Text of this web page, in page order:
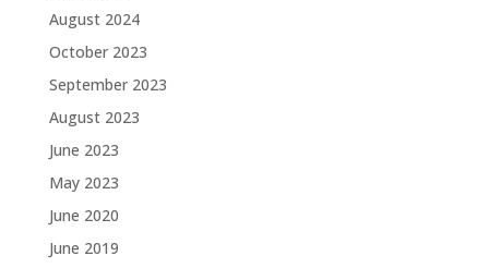
August 2024
October 2023
September 2023
August 2023
June 2023
May 2023
June 2020
June 2019